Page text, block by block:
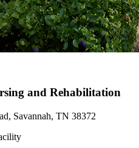
and Rehabilitation
Savannah, TN 38372